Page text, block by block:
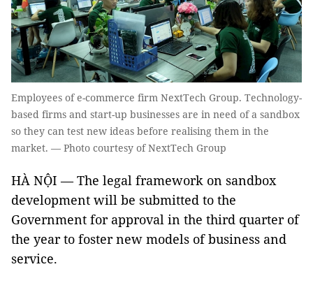
Employees of e-commerce firm NextTech Group. Technology-
based firms and start-up businesses are in need of a sandbox
so they can test new ideas before realising them in the
market. — Photo courtesy of NextTech Group
HÀ NỘI — The legal framework on sandbox
development will be submitted to the
Government for approval in the third quarter of
the year to foster new models of business and
service.